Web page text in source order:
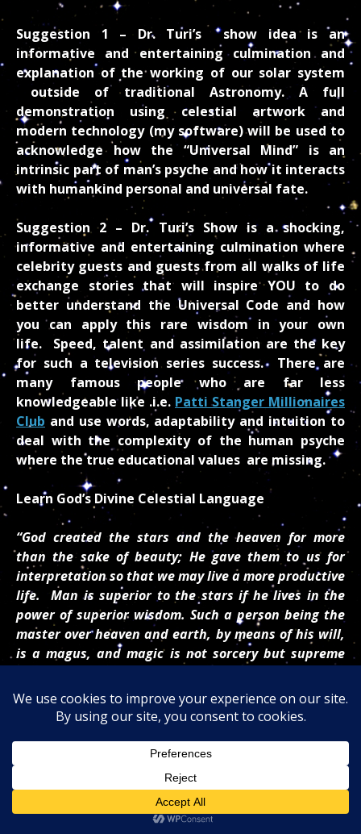
Suggestion 1 – Dr. Turi’s show idea is an
informative and entertaining culmination and
explanation of the working of our solar system
outside of traditional Astronomy. A full
demonstration using celestial artwork and
modern technology (my software) will be used to
acknowledge how the “Universal Mind” is an
intrinsic part of man’s psyche and how it interacts
with humankind personal and universal fate.
Suggestion 2 – Dr. Turi’s Show is a shocking,
informative and entertaining culmination where
celebrity guests and guests from all walks of life
exchange stories that will inspire YOU to do
better understand the Universal Code and how
you can apply this rare wisdom in your own
life.
Speed, talent and assimilation are the key
for such a television series success. There are
many famous people who are far less
knowledgeable like .i.e. Patti Stanger Millionaires
Club and use words, adaptability and intuition to
deal with the complexity of the human psyche
where the true educational values are missing.
Learn God’s Divine Celestial Language
“God created the stars and the heaven for more
than the sake of beauty; He gave them to us for
interpretation so that we may live a more productive
life. Man is superior to the stars if he lives in the
power of superior wisdom. Such a person being the
master over heaven and earth, by means of his will,
is a magus, and magic is not sorcery but supreme
~ Paracelsus
Like The Great Prophet Nostradamus, Dr. Turi Was